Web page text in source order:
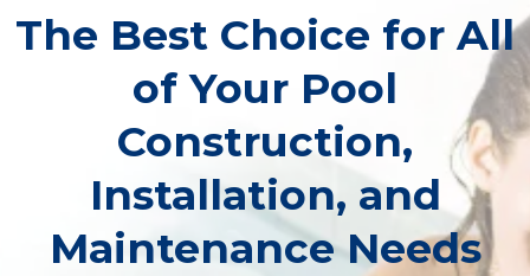
The Best Choice for All
of Your Pool
Construction,
Installation, and
Maintenance Needs